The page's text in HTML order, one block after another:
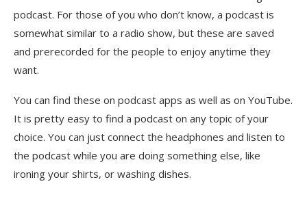
podcast. For those of you who don’t know, a podcast is
somewhat similar to a radio show, but these are saved
and prerecorded for the people to enjoy anytime they
want.
You can find these on podcast apps as well as on YouTube.
It is pretty easy to find a podcast on any topic of your
choice. You can just connect the headphones and listen to
the podcast while you are doing something else, like
ironing your shirts, or washing dishes.